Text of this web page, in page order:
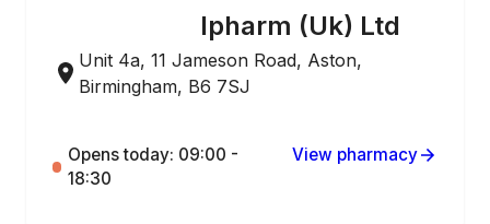
Ipharm (Uk) Ltd
Unit 4a, 11 Jameson Road, Aston,
Birmingham, B6 7SJ
Opens today: 09:00 -
18:30
View pharmacy